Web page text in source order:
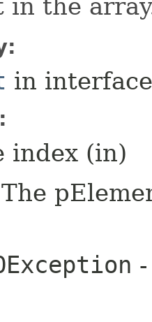
in the
in
index (in)